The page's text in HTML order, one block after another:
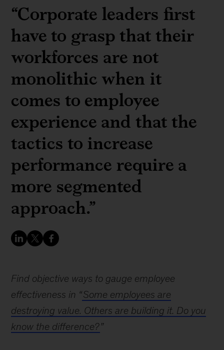
“Corporate leaders first
have to grasp that their
workforces are not
monolithic when it
comes to employee
experience and that the
tactics to increase
performance require a
more segmented
approach.”
Find objective ways to gauge employee
effectiveness in “Some employees are
destroying value. Others are building it. Do you
know the difference?”